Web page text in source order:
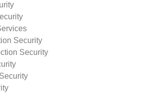
Security
Security